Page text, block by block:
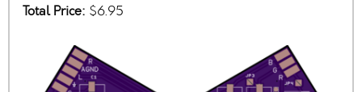
Total Price: $6.95